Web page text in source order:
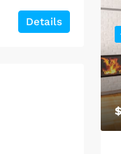
Details